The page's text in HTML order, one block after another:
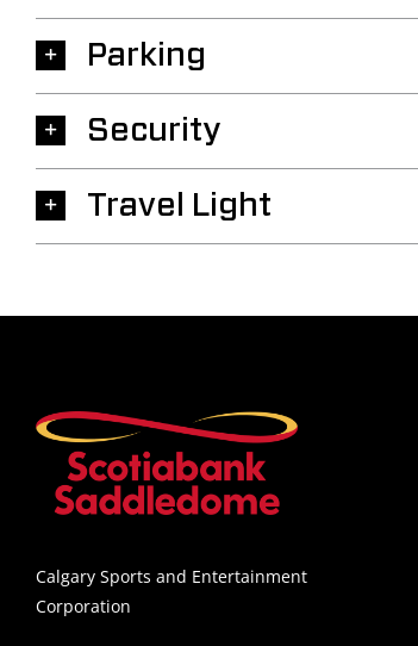
Parking
Security
Travel Light
Calgary Sports and Entertainment
Corporation